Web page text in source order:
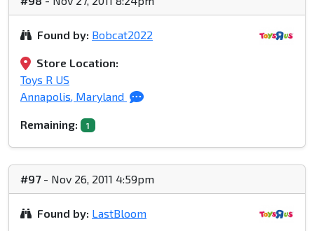
Found by: Bobcat2022
Store Location:
Toys R US
Annapolis, Maryland
Remaining: 1
#97- Nov 26, 2011 4:59pm
Found by: LastBloom